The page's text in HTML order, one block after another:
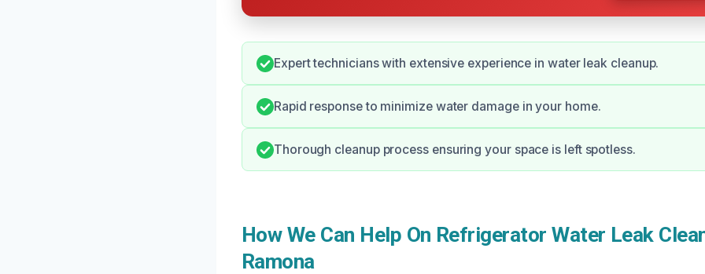
Expert technicians with extensive experience in water leak cleanup.
Rapid response to minimize water damage in your home.
Thorough cleanup process ensuring your space is left spotless.
How We Can Help On Refrigerator Water Leak
Ramona